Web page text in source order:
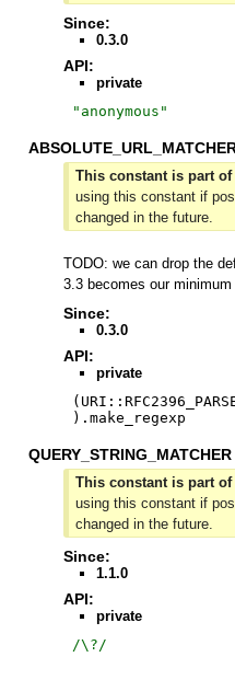
Since:
0.3.0
API:
private
" anonymous "
This constant is part of
using this constant if
changed in the future.
TODO: we can drop the
3.3 becomes our
Since:
0.3.0
API:
private
).make_regexp
QUERY_STRING_MATCHER
This constant is part of
using this constant if
changed in the future.
Since:
1.1.0
API:
private
/\? /